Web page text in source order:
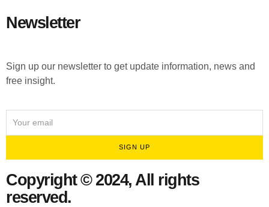
Newsletter
Sign up our newsletter to get update information, news and
free insight.
SIGN UP
Copyright © 2024, All rights
reserved.